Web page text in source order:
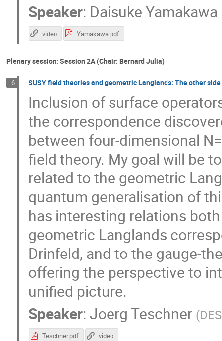
Speaker: Daisuke Yamakawa
video Yamakawa.pdf
Plenary session: Session 2A (Chair: Bernard Julia)
6 SUSY field theories and geometric Langlands: The other
Inclusion of surface
the correspondence
between four-dimensional
field theory. My goal will be
related to the geometric
quantum generalisation of
has interesting relations
geometric Langlands
Drinfeld, and to the gauge-
offering the perspective to
unified picture.
Speaker:Joerg Teschner (
Teschner.pdf video